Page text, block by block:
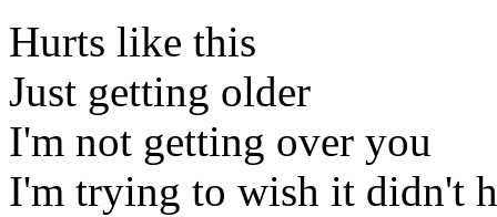
Hurts like this
Just getting older
I'm not getting over you
I'm trying to wish it didn't